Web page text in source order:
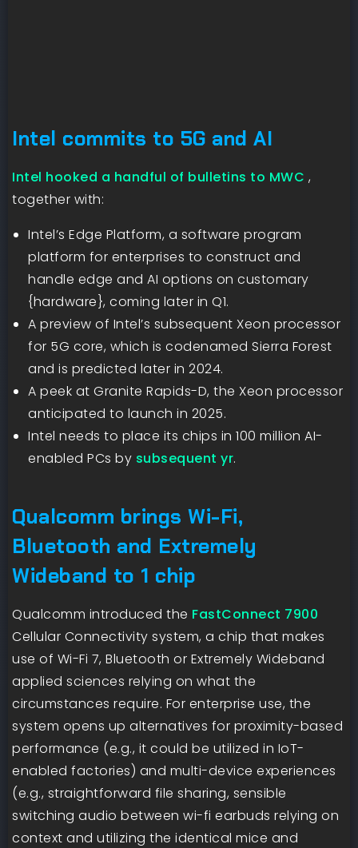
Intel commits to 5G and AI
Intel hooked a handful of bulletins to MWC ,
together with:
Intel’s Edge Platform, a software program
platform for enterprises to construct and
handle edge and AI options on customary
{hardware}, coming later in Q1.
A preview of Intel’s subsequent Xeon processor
for 5G core, which is codenamed Sierra Forest
and is predicted later in 2024.
A peek at Granite Rapids-D, the Xeon processor
anticipated to launch in 2025.
Intel needs to place its chips in 100 million AI-
enabled PCs by subsequent yr.
Qualcomm brings Wi-Fi,
Bluetooth and Extremely
Wideband to 1 chip
Qualcomm introduced the FastConnect 7900
Cellular Connectivity system, a chip that makes
use of Wi-Fi 7, Bluetooth or Extremely Wideband
applied sciences relying on what the
circumstances require. For enterprise use, the
system opens up alternatives for proximity-based
performance (e.g., it could be utilized in IoT-
enabled factories) and multi-device experiences
(e.g., straightforward file sharing, sensible
switching audio between wi-fi earbuds relying on
context and utilizing the identical mice and